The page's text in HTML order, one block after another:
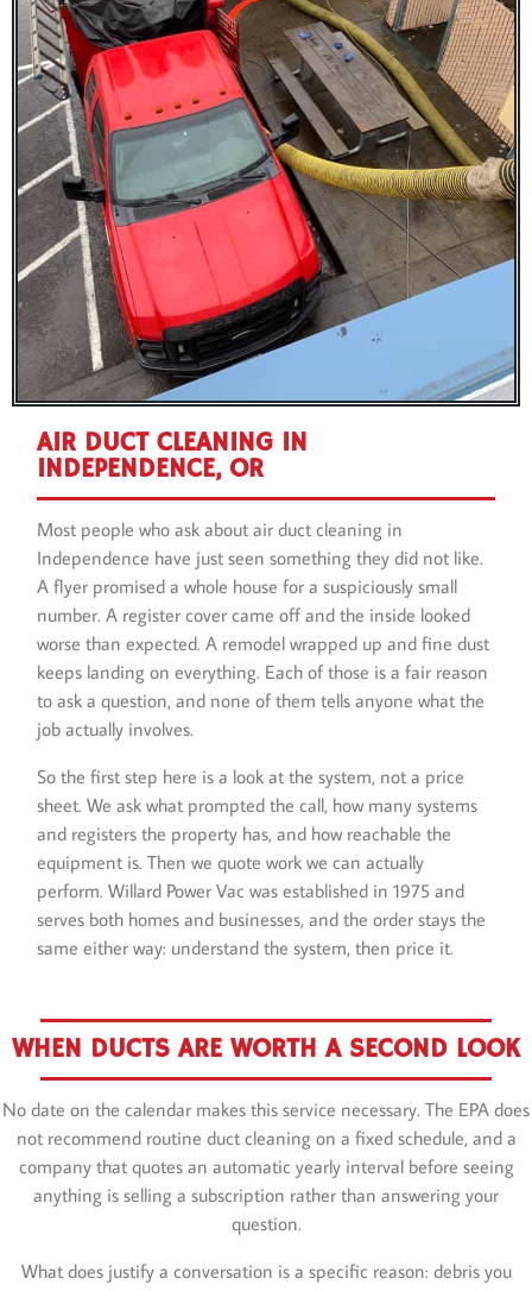
AIR DUCT CLEANING IN
INDEPENDENCE, OR
Most people who ask about air duct cleaning in
Independence have just seen something they did not like.
A flyer promised a whole house for a suspiciously small
number. A register cover came off and the inside looked
worse than expected. A remodel wrapped up and fine dust
keeps landing on everything. Each of those is a fair reason
to ask a question, and none of them tells anyone what the
job actually involves.
So the first step here is a look at the system, not a price
sheet. We ask what prompted the call, how many systems
and registers the property has, and how reachable the
equipment is. Then we quote work we can actually
perform. Willard Power Vac was established in 1975 and
serves both homes and businesses, and the order stays the
same either way: understand the system, then price it.
WHEN DUCTS ARE WORTH A SECOND LOOK
No date on the calendar makes this service necessary. The EPA does
not recommend routine duct cleaning on a fixed schedule, and a
company that quotes an automatic yearly interval before seeing
anything is selling a subscription rather than answering your
question.
What does justify a conversation is a specific reason: debris you